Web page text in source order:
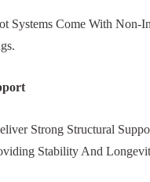
Systems Come With
Strong Structural
Stability And